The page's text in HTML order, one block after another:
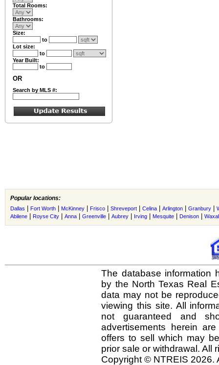
Total Rooms:
Bathrooms:
Size:
to
Lot size:
to
Year Built:
to
OR
Search by MLS #:
Popular locations:
Dallas Fort Worth McKinney Frisco Shreveport Celina Arlington Granbury
Abilene
Royse City Anna Greenville Aubrey Irving Mesquite Denison
The database information
by the North Texas Real
data may not be
viewing this site. All
not guaranteed and
advertisements herein
offers to sell which may
prior sale or withdrawal. All
Copyright © NTREIS 2026.